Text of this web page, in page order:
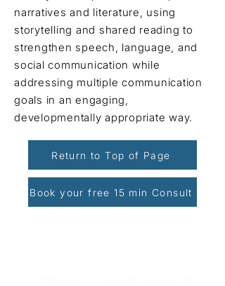
narratives and literature, using
storytelling and shared reading to
strengthen speech, language, and
social communication while
addressing multiple communication
goals in an engaging,
developmentally appropriate way.
Return to Top of Page
Book your free 15 min Consult